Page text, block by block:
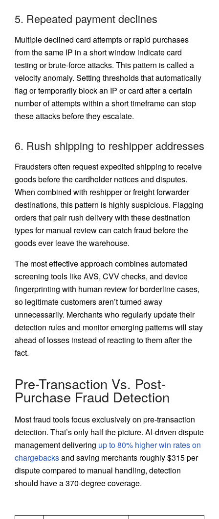
5. Repeated payment declines
Multiple declined card attempts or rapid purchases
from the same IP in a short window indicate card
testing or brute-force attacks. This pattern is called a
velocity anomaly. Setting thresholds that automatically
flag or temporarily block an IP or card after a certain
number of attempts within a short timeframe can stop
these attacks before they escalate.
6. Rush shipping to reshipper addresses
Fraudsters often request expedited shipping to receive
goods before the cardholder notices and disputes.
When combined with reshipper or freight forwarder
destinations, this pattern is highly suspicious. Flagging
orders that pair rush delivery with these destination
types for manual review can catch fraud before the
goods ever leave the warehouse.
The most effective approach combines automated
screening tools like AVS, CVV checks, and device
fingerprinting with human review for borderline cases,
so legitimate customers aren’t turned away
unnecessarily. Merchants who regularly update their
detection rules and monitor emerging patterns will stay
ahead of losses instead of reacting to them after the
fact.
Pre-Transaction Vs. Post-
Purchase Fraud Detection
Most fraud tools focus exclusively on pre-transaction
detection. That’s only half the picture. AI-driven dispute
management delivering up to 80% higher win rates on
chargebacksand saving merchants roughly $315 per
dispute compared to manual handling, detection
should have a 370-degree coverage.